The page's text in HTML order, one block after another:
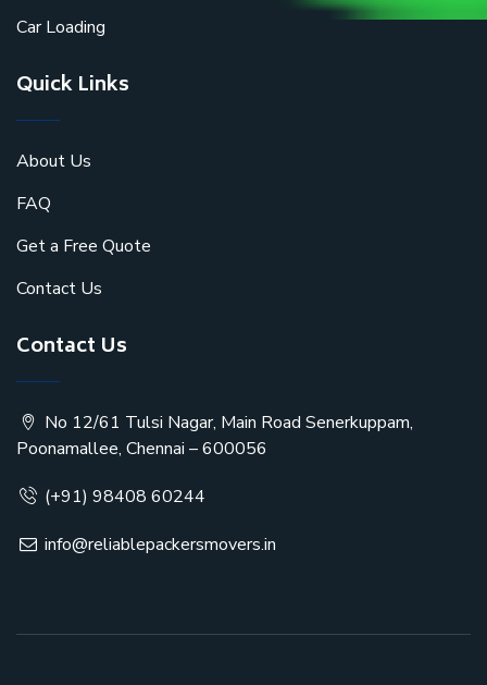
Car Loading
Quick Links
About Us
FAQ
Get a Free Quote
Contact Us
Contact Us
No 12/61 Tulsi Nagar, Main Road Senerkuppam,
Poonamallee, Chennai – 600056
(+91) 98408 60244
info@reliablepackersmovers.in